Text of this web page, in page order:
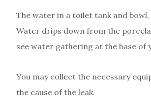
The water in a toilet tank and
Water drips down from the
see water gathering at the base of
You may collect the necessary
the cause of the leak.